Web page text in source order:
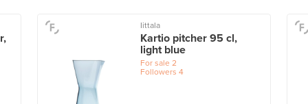
Iittala
Kartio pitcher 95 cl,
light blue
For sale 2
Followers 4